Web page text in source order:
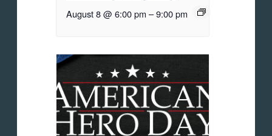
August 8 @ 6:00 pm –9:00 pm